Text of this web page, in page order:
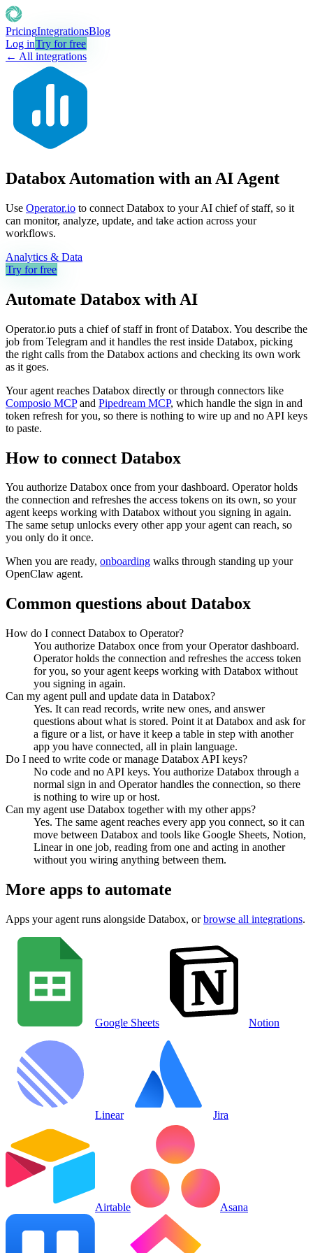
PricingIntegrationsBlog
Log inTry for free
← All integrations
Databox Automation with an AI Agent
Use Operator.io to connect Databox to your AI chief of staff, so it
can monitor, analyze, update, and take action across your
workflows.
Analytics & Data
Try for free
Automate Databox with AI
Operator.io puts a chief of staff in front of Databox. You describe the
job from Telegram and it handles the rest inside Databox, picking
the right calls from the Databox actions and checking its own work
as it goes.
Your agent reaches Databox directly or through connectors like
Composio MCP and Pipedream MCP, which handle the sign in and
token refresh for you, so there is nothing to wire up and no API keys
to paste.
How to connect Databox
You authorize Databox once from your dashboard. Operator holds
the connection and refreshes the access tokens on its own, so your
agent keeps working with Databox without you signing in again.
The same setup unlocks every other app your agent can reach, so
you only do it once.
When you are ready, onboarding walks through standing up your
OpenClaw agent.
Common questions about Databox
How do I connect Databox to Operator?
You authorize Databox once from your Operator dashboard.
Operator holds the connection and refreshes the access token
for you, so your agent keeps working with Databox without
you signing in again.
Can my agent pull and update data in Databox?
Yes. It can read records, write new ones, and answer
questions about what is stored. Point it at Databox and ask for
a figure or a list, or have it keep a table in step with another
app you have connected, all in plain language.
Do I need to write code or manage Databox API keys?
No code and no API keys. You authorize Databox through a
normal sign in and Operator handles the connection, so there
is nothing to wire up or host.
Can my agent use Databox together with my other apps?
Yes. The same agent reaches every app you connect, so it can
move between Databox and tools like Google Sheets, Notion,
Linear in one job, reading from one and acting in another
without you wiring anything between them.
More apps to automate
Apps your agent runs alongside Databox, or browse all integrations.
Google Sheets Notion
Linear Jira
Airtable Asana